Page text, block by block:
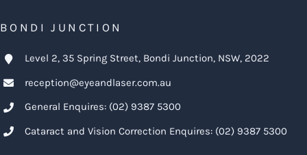
BONDI JUNCTION
Level 2, 35 Spring Street, Bondi Junction, NSW, 2022
reception@eyeandlaser.com.au
General Enquires: (02) 9387 5300
Cataract and Vision Correction Enquires: (02) 9387 5300